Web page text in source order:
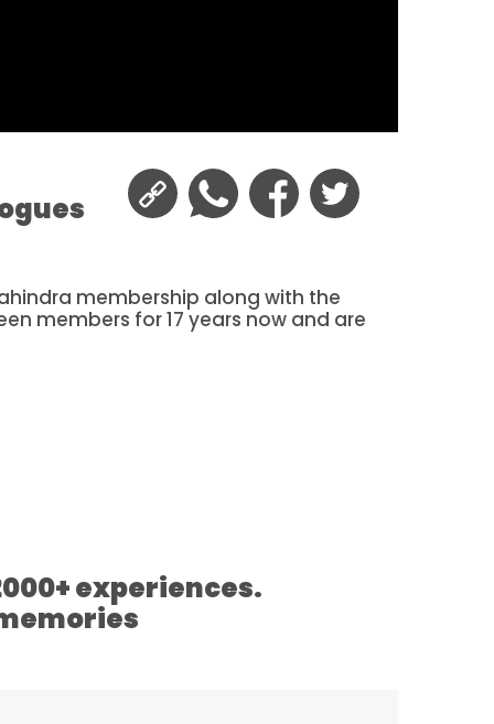
membership along with the
members for 17 years now and are
experiences.